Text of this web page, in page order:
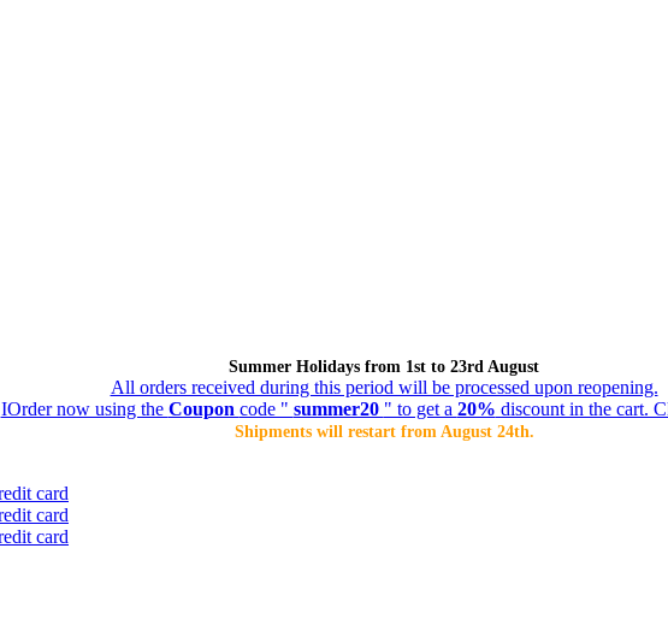
Summer Holidays from 1st to 23rd August
All orders received during this period will be processed upon reopening.
IOrder now using the Coupon code " summer20 " to get a 20% discount in the cart.
Shipments will restart from August 24th.